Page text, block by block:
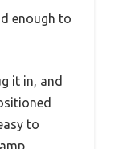
enough to
it in, and
to